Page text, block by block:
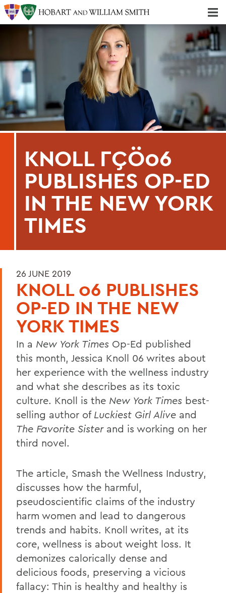
KNOLL ΓÇÖ06
PUBLISHES OP-ED
IN THE NEW YORK
TIMES
26 JUNE 2019
KNOLL 06 PUBLISHES
OP-ED IN THE NEW
YORK TIMES
In a New York Times Op-Ed published
this month, Jessica Knoll 06 writes about
her experience with the wellness industry
and what she describes as its toxic
culture. Knoll is the New York Times best-
selling author of Luckiest Girl Alive and
The Favorite Sisterand is working on her
third novel.
The article, Smash the Wellness Industry,
discusses how the harmful,
pseudoscientific claims of the industry
harm women and lead to dangerous
trends and habits. Knoll writes, at its
core, wellness is about weight loss. It
demonizes calorically dense and
delicious foods, preserving a vicious
fallacy: Thin is healthy and healthy is